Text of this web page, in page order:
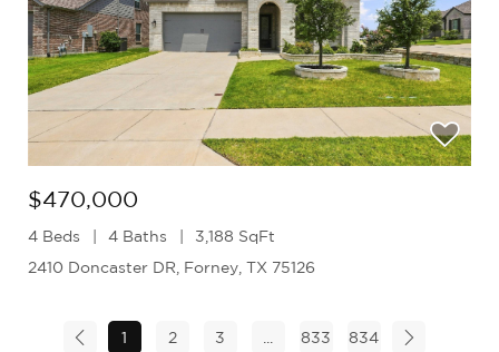
$470,000
4 Beds 4 Baths
3,188 SqFt
2410 Doncaster DR, Forney, TX 75126
1 2 3 833 834